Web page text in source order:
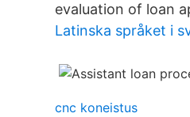
evaluation of loan
Latinska språket i
cnc koneistus